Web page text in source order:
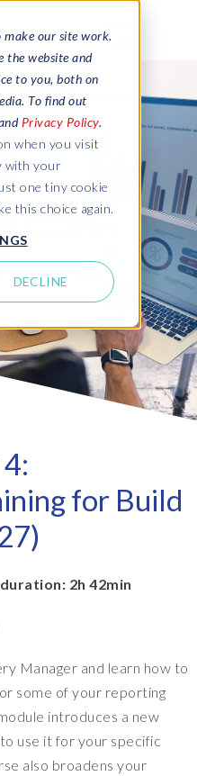
make our site work.
the website and
to you, both on
To find out
Privacy Policy.
when you visit
with your
one tiny cookie
this choice again.
DECLINE
for Build
2h 42min
Manager and learn how to
some of your reporting
introduces a new
use it for your specific
also broadens your